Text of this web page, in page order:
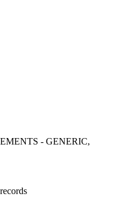
- GENERIC,